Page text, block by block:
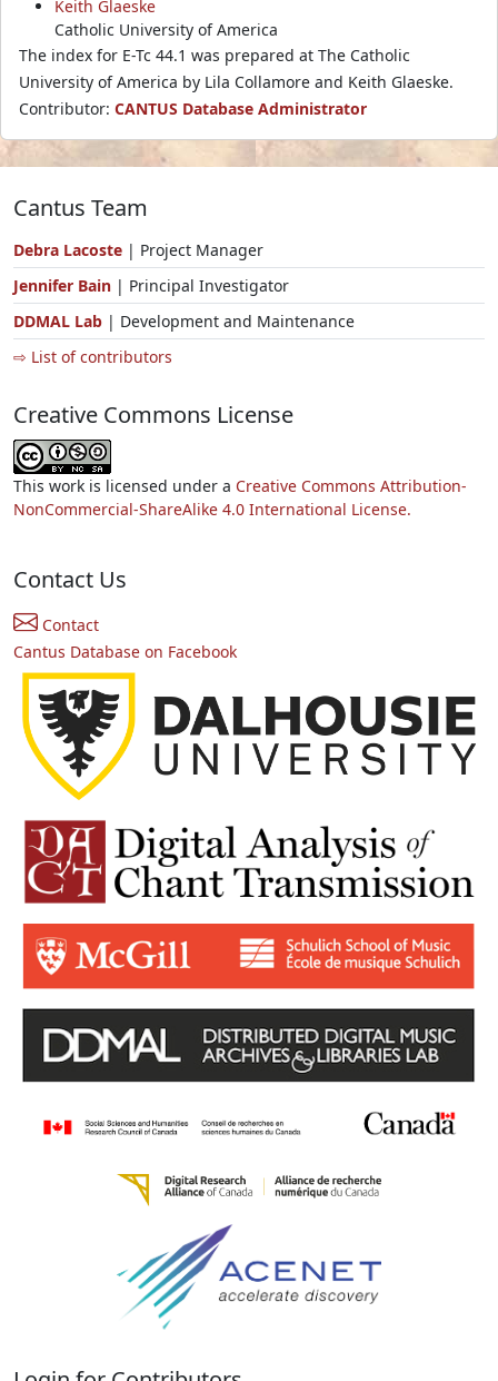
Keith Glaeske
Catholic University of America
The index for E-Tc 44.1 was prepared at The Catholic
University of America by Lila Collamore and Keith Glaeske.
Contributor: CANTUS Database Administrator
Cantus Team
Debra Lacoste | Project Manager
Jennifer Bain | Principal Investigator
DDMAL Lab | Development and Maintenance
⇨ List of contributors
Creative Commons License
This work is licensed under a Creative Commons Attribution-
NonCommercial-ShareAlike 4.0 International License.
Contact Us
Contact
Cantus Database on Facebook